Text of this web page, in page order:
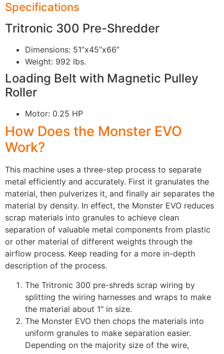
Specifications
Tritronic 300 Pre-Shredder
Dimensions: 51”x45”x66”
Weight: 992 lbs.
Loading Belt with Magnetic Pulley
Roller
Motor: 0.25 HP
How Does the Monster EVO
Work?
This machine uses a three-step process to separate
metal efficiently and accurately. First it granulates the
material, then pulverizes it, and finally air separates the
material by density. In effect, the Monster EVO reduces
scrap materials into granules to achieve clean
separation of valuable metal components from plastic
or other material of different weights through the
airflow process. Keep reading for a more in-depth
description of the process.
The Tritronic 300 pre-shreds scrap wiring by
splitting the wiring harnesses and wraps to make
the material about 1″ in size.
The Monster EVO then chops the materials into
uniform granules to make separation easier.
Depending on the majority size of the wire,